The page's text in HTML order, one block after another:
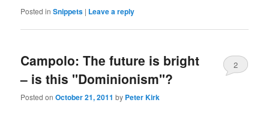
Posted in Snippets | Leave a reply
Campolo: The future is bright
– is this "Dominionism"?
Posted onOctober 21, 2011 by Peter Kirk
2